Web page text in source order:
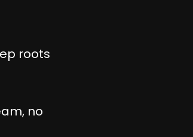
roots
no